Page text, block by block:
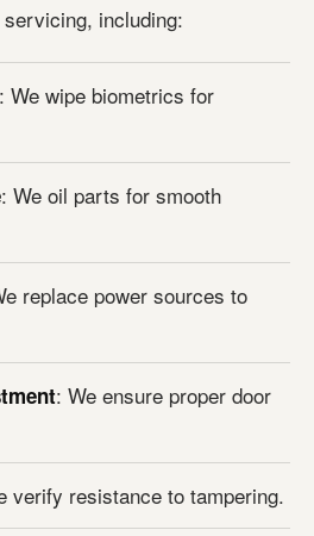
including:
: We wipe biometrics for
: We oil parts for smooth
replace power sources to
: We ensure proper door
verify resistance to tampering.